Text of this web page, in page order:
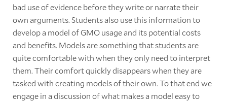
bad use of evidence before they write or narrate their
own arguments. Students also use this information to
develop a model of GMO usage and its potential costs
and benefits. Models are something that students are
quite comfortable with when they only need to interpret
them. Their comfort quickly disappears when they are
tasked with creating models of their own. To that end we
engage in a discussion of what makes a model easy to